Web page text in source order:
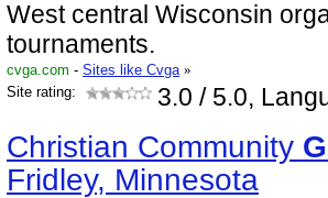
West central Wisconsin
tournaments.
cvga.com - Sites like Cvga »
Site rating:
3.0 / 5.0,
Christian Community
Fridley, Minnesota